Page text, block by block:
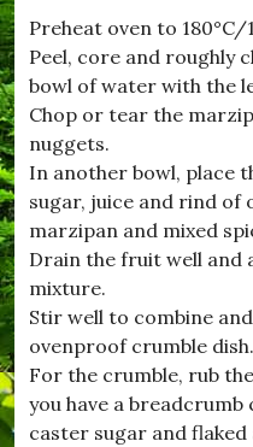
Preheat oven to 180°C/
Peel, core and roughly
bowl of water with the
Chop or tear the
nuggets.
In another bowl, place
sugar, juice and rind of
marzipan and mixed
Drain the fruit well and
mixture.
Stir well to combine
ovenproof crumble dish.
For the crumble, rub
you have a breadcrumb
caster sugar and